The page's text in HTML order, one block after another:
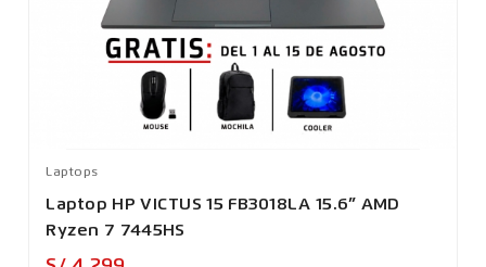
Laptops
Laptop HP VICTUS 15 FB3018LA 15.6” AMD
Ryzen 7 7445HS